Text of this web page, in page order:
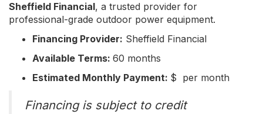
Sheffield Financial, a trusted provider for
professional-grade outdoor power equipment.
Financing Provider: Sheffield Financial
Available Terms: 60 months
Estimated Monthly Payment: $ per month
Financing is subject to credit